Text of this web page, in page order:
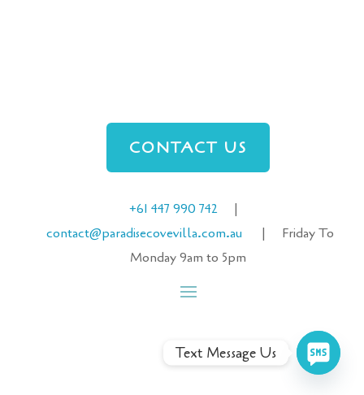
CONTACT US
+61 447 990 742|
contact@paradisecovevilla.com.au | Friday To
Monday 9am to 5pm
Text Message Us